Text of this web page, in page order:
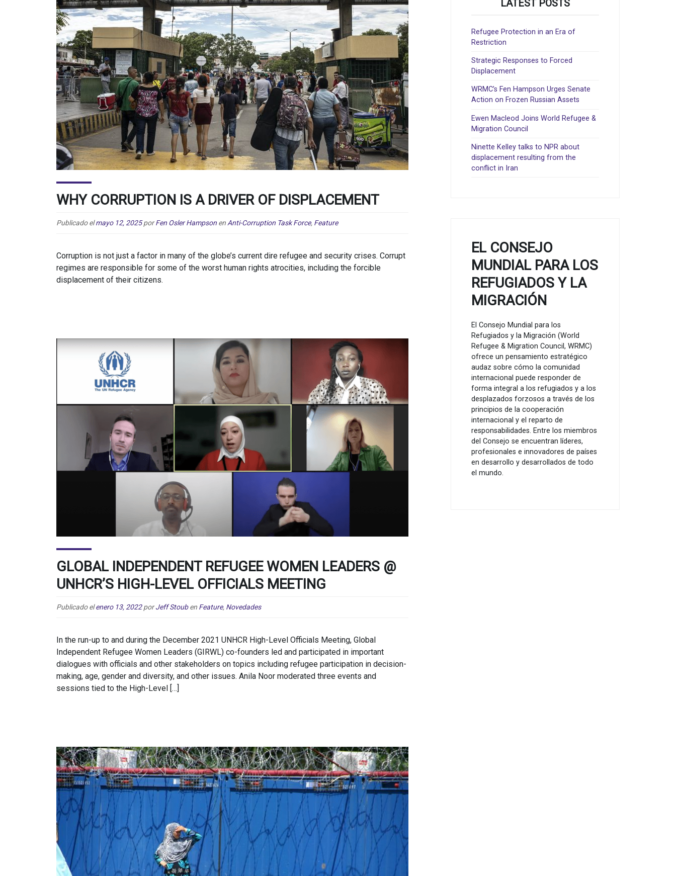
WHY CORRUPTION IS A DRIVER OF DISPLACEMENT
Publicado elmayo 12, 2025 por Fen Osler Hampson en Anti-Corruption Task Force, Feature
Corruption is not just a factor in many of the globe’s current dire refugee and security crises. Corrupt
regimes are responsible for some of the worst human rights atrocities, including the forcible
displacement of their citizens.
GLOBAL INDEPENDENT REFUGEE WOMEN LEADERS @
UNHCR’S HIGH-LEVEL OFFICIALS MEETING
Publicado elenero 13, 2022 por Jeff Stoub en Feature, Novedades
In the run-up to and during the December 2021 UNHCR High-Level Officials Meeting, Global
Independent Refugee Women Leaders (GIRWL) co-founders led and participated in important
dialogues with officials and other stakeholders on topics including refugee participation in decision-
making, age, gender and diversity, and other issues. Anila Noor moderated three events and
sessions tied to the High-Level […]
LATEST POSTS
Refugee Protection in an Era of
Restriction
Strategic Responses to Forced
Displacement
WRMC’s Fen Hampson Urges Senate
Action on Frozen Russian Assets
Ewen Macleod Joins World Refugee &
Migration Council
Ninette Kelley talks to NPR about
displacement resulting from the
conflict in Iran
EL CONSEJO
MUNDIAL PARA LOS
REFUGIADOS Y LA
MIGRACIÓN
El Consejo Mundial para los
Refugiados y la Migración (World
Refugee & Migration Council, WRMC)
ofrece un pensamiento estratégico
audaz sobre cómo la comunidad
internacional puede responder de
forma integral a los refugiados y a los
desplazados forzosos a través de los
principios de la cooperación
internacional y el reparto de
responsabilidades. Entre los miembros
del Consejo se encuentran líderes,
profesionales e innovadores de países
en desarrollo y desarrollados de todo
el mundo.